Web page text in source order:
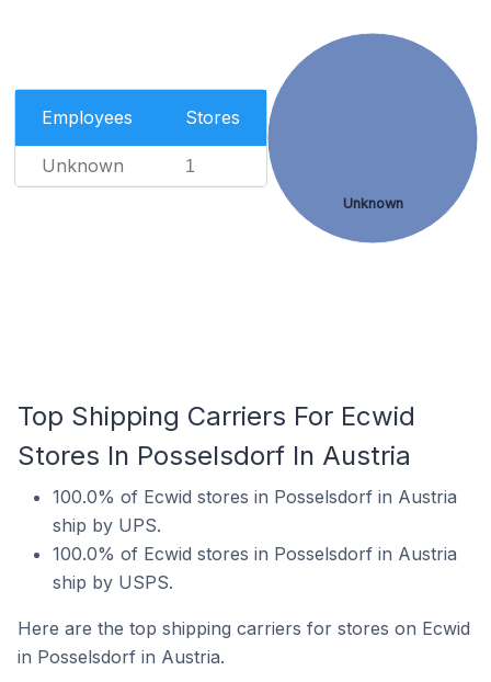
Employees Stores
Unknown 1
Unknown
Top Shipping Carriers For Ecwid
Stores In Posselsdorf In Austria
100.0% of Ecwid stores in Posselsdorf in Austria
ship by UPS.
100.0% of Ecwid stores in Posselsdorf in Austria
ship by USPS.
Here are the top shipping carriers for stores on Ecwid
in Posselsdorf in Austria.